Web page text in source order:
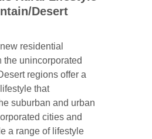
Desert
residential
the unincorporated
regions offer a
that
suburban and urban
cities and
a range of lifestyle